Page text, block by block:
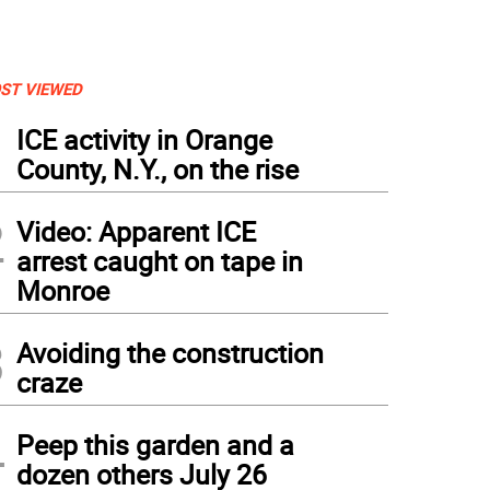
VIEWED
ICE activity in Orange
County, N.Y., on the rise
Video: Apparent ICE
arrest caught on tape in
Monroe
Avoiding the construction
craze
Peep this garden and a
dozen others July 26